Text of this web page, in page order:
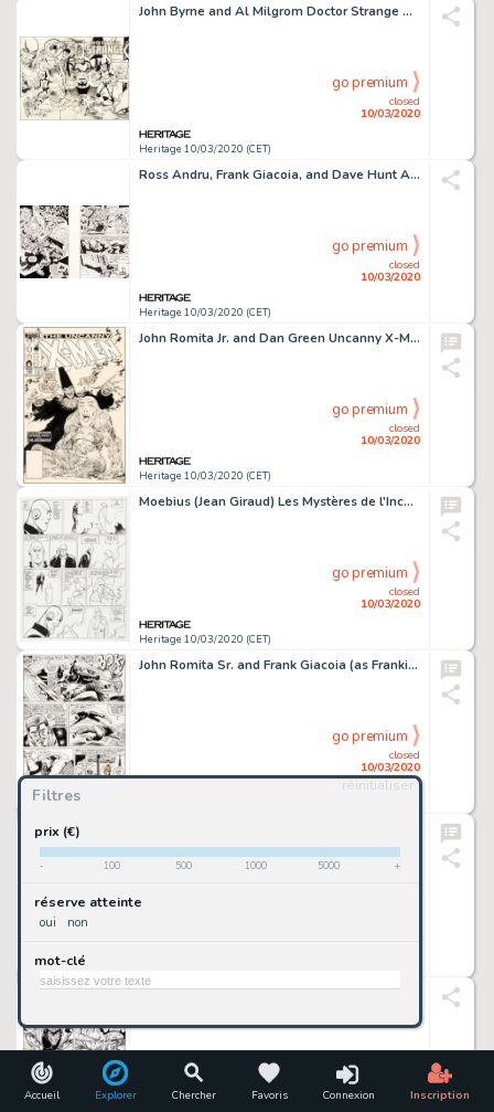
Accueil Explorer Chercher Favoris Connexion Inscription
Filtres
réinitialiser
prix (€)
- 100 500 1000 5000 +
réserve atteinte
oui non
mot-clé
John Byrne and Al Milgrom Doctor Strange Classics Starring Doctor Strange #4 Wraparound Cover Original Art (Marvel...
Heritage 10/03/2020 (CET)
closed
10/03/2020
go premium
Ross Andru, Frank Giacoia, and Dave Hunt Amazing Spider-Man #133 Splash Page 12 and Panel Page 13 On One Board Ori...
Heritage 10/03/2020 (CET)
closed
10/03/2020
go premium
John Romita Jr. and Dan Green Uncanny X-Men #190 Cover Original Art (Marvel, 1985)....
Heritage 10/03/2020 (CET)
closed
10/03/2020
go premium
Moebius (Jean Giraud) Les Mystères de l'Incal: Au Coeur de l'Inviolable Meta Bunker [In the Heart of the Impregnable Met...
Heritage 10/03/2020 (CET)
closed
10/03/2020
go premium
John Romita Sr. and Frank Giacoia (as Frankie Ray) Daredevil #15 Story Page 19 Original Art (Marvel, 1966)....
closed
10/03/2020
go premium
10/03/2020
go premium